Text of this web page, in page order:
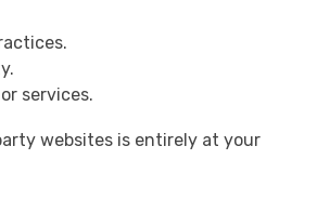
services.
websites is entirely at your